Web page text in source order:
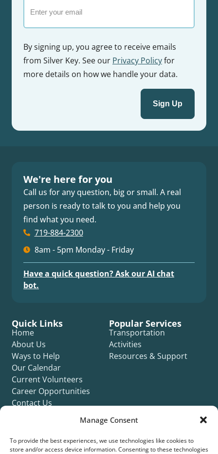
Manage Consent
To provide the best experiences, we use technologies like cookies to
store and/or access device information. Consenting to these technologies
By signing up, you agree to receive emails
from Silver Key. See our Privacy Policyfor
more details on how we handle your data.
We're here for you
Call us for any question, big or small. A real
person is ready to talk to you and help you
find what you need.
719-884-2300
8am - 5pm Monday - Friday
Have a quick question? Ask our AI chat
bot.
Quick Links
Home
About Us
Ways to Help
Our Calendar
Current Volunteers
Career Opportunities
Contact Us
Popular Services
Transportation
Activities
Resources & Support